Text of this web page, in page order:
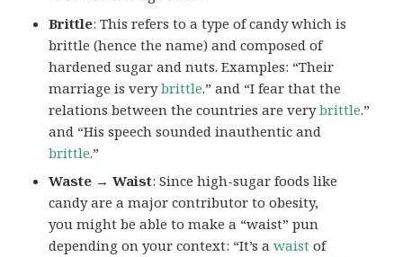
Brittle: This refers to a type of candy which is
brittle (hence the name) and composed of
hardened sugar and nuts. Examples: “Their
marriage is verybrittle.” and “I fear that the
relations between the countries are verybrittle.”
and “His speech sounded inauthentic and
brittle.”
Waste → Waist: Since high-sugar foods like
candy are a major contributor to obesity,
you might be able to make a “waist” pun
depending on your context: “It’s awaist of